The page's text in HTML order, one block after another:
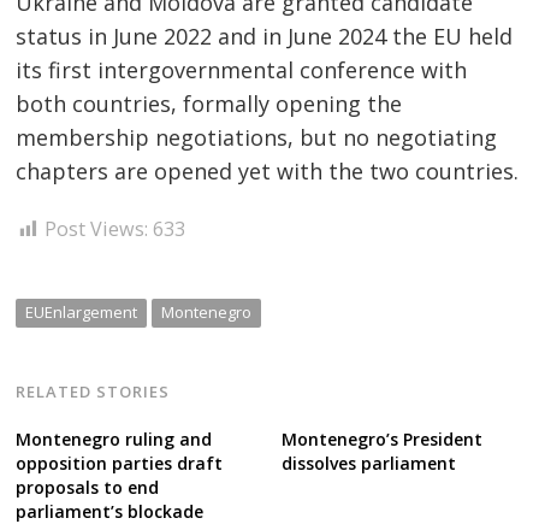
status in June 2022 and in June 2024 the EU held
its first intergovernmental conference with
both countries, formally opening the
membership negotiations, but no negotiating
chapters are opened yet with the two countries.
Post Views: 633
EUEnlargement Montenegro
RELATED STORIES
Montenegro ruling and
opposition parties draft
proposals to end
parliament’s blockade
Montenegro’s President
dissolves parliament